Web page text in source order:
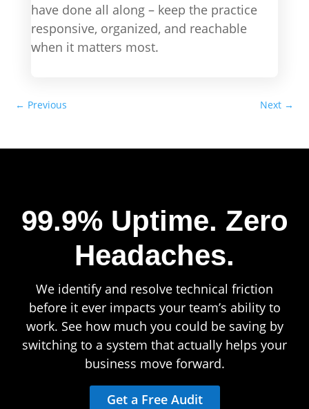
have done all along – keep the practice
responsive, organized, and reachable
when it matters most.
← Previous Next→
99.9% Uptime. Zero
Headaches.
We identify and resolve technical friction
before it ever impacts your team’s ability to
work. See how much you could be saving by
switching to a system that actually helps your
business move forward.
Get a Free Audit